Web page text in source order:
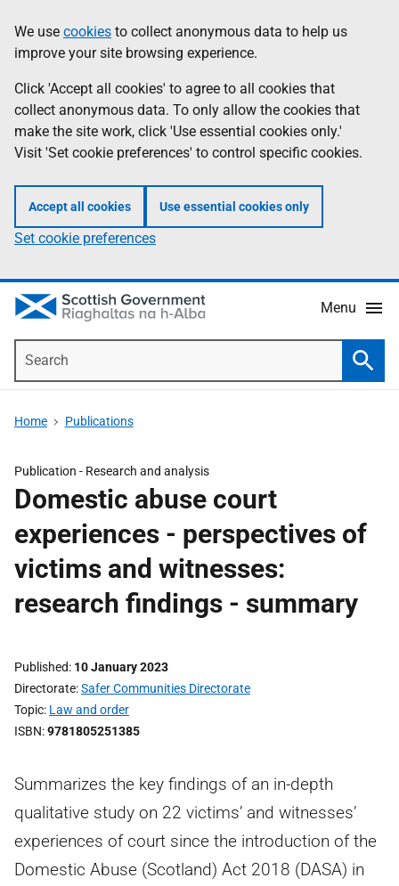
to
main
content
help
Information
We use cookies to collect anonymous data to help us
improve your site browsing experience.
Click 'Accept all cookies' to agree to all cookies that
collect anonymous data. To only allow the cookies that
make the site work, click 'Use essential cookies only.'
Visit 'Set cookie preferences' to control specific cookies.
Accept all cookies Use essential cookies only
Set cookie preferences
Menu
Home Publications
Publication - Research and analysis
Domestic abuse court
experiences - perspectives of
victims and witnesses:
research findings - summary
Published 10 January 2023
Directorate Safer Communities Directorate
Topic Law and order
ISBN 9781805251385
Summarizes the key findings of an in-depth
qualitative study on 22 victims’ and witnesses’
experiences of court since the introduction of the
Domestic Abuse (Scotland) Act 2018 (DASA) in